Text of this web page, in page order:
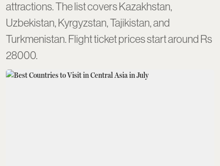
attractions. The list covers Kazakhstan,
Uzbekistan, Kyrgyzstan, Tajikistan, and
Turkmenistan. Flight ticket prices start around Rs
28000.